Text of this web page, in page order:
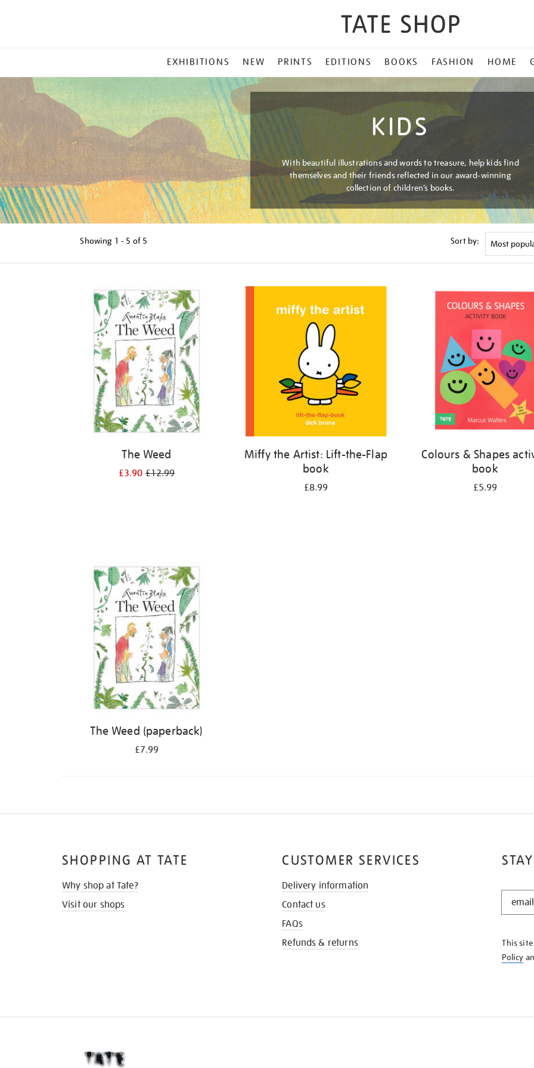
MENU
EXHIBITIONS NEW PRINTS EDITIONS BOOKS FASHION HOME
KIDS
With beautiful illustrations and words to treasure, help kids find
themselves and their friends reflected in our award-winning
collection of children’s books.
Showing 1 - 5 of 5 Sort by:
The Weed
£3.90£12.99
Miffy the Artist: Lift-the-Flap
book
£8.99
Colours & Shapes
book
£5.99
The Weed (paperback)
£7.99
STAY
KNOW
This site
Policy
SHOPPING AT TATE
Why shop at Tate?
Visit our shops
CUSTOMER SERVICES
Delivery information
Contact us
FAQs
Refunds & returns